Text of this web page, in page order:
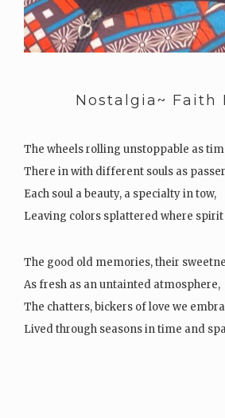
Nostalgia~ Faith
The wheels rolling unstoppable as
There in with different souls as
Each soul a beauty, a specialty in tow,
Leaving colors splattered where spirit
The good old memories, their
As fresh as an untainted atmosphere,
The chatters, bickers of love we
Lived through seasons in time and